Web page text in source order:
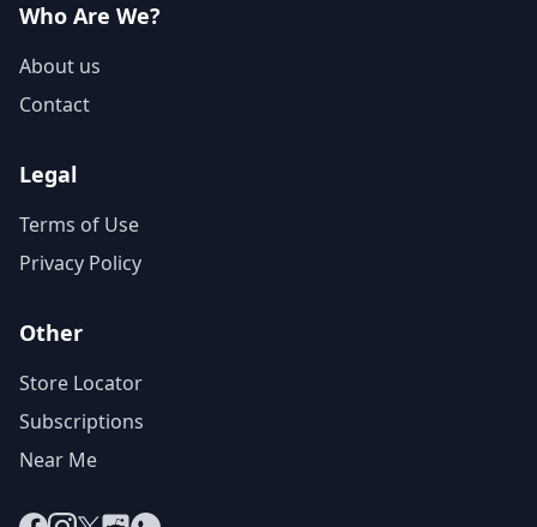
Who Are We?
About us
Contact
Legal
Terms of Use
Privacy Policy
Other
Store Locator
Subscriptions
Near Me